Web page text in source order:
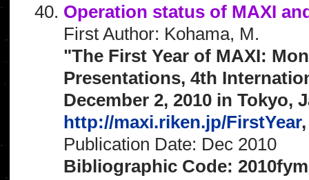
Operation status of MAXI
First Author: Kohama, M.
"The First Year of MAXI:
Presentations, 4th
December 2, 2010 in Tokyo,
http://maxi.riken.jp/FirstYear
Publication Date: Dec 2010
Bibliographic Code: